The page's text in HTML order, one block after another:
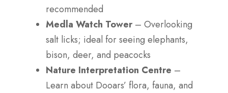
recommended
Medla Watch Tower– Overlooking
salt licks; ideal for seeing elephants,
bison, deer, and peacocks
Nature Interpretation Centre –
Learn about Dooars’ flora, fauna, and